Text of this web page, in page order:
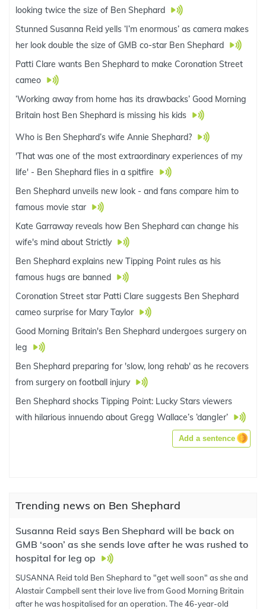
looking twice the size of Ben Shephard
Stunned Susanna Reid yells ‘I’m enormous’ as camera makes
her look double the size of GMB co-star Ben Shephard
Patti Clare wants Ben Shephard to make Coronation Street
cameo
‘Working away from home has its drawbacks’ Good Morning
Britain host Ben Shephard is missing his kids
Who is Ben Shephard’s wife Annie Shephard?
'That was one of the most extraordinary experiences of my
life' - Ben Shephard flies in a spitfire
Ben Shephard unveils new look - and fans compare him to
famous movie star
Kate Garraway reveals how Ben Shephard can change his
wife's mind about Strictly
Ben Shephard explains new Tipping Point rules as his
famous hugs are banned
Coronation Street star Patti Clare suggests Ben Shephard
cameo surprise for Mary Taylor
Good Morning Britain's Ben Shephard undergoes surgery on
leg
Ben Shephard preparing for 'slow, long rehab' as he recovers
from surgery on football injury
Ben Shephard shocks Tipping Point: Lucky Stars viewers
with hilarious innuendo about Gregg Wallace’s ‘dangler’
Add a sentence
Trending news on Ben Shephard
Susanna Reid says Ben Shephard will be back on
GMB ‘soon’ as she sends love after he was rushed to
hospital for leg op
SUSANNA Reid told Ben Shephard to "get well soon" as she and
Alastair Campbell sent their love live from Good Morning Britain
after he was hospitalised for an operation. The 46-year-old